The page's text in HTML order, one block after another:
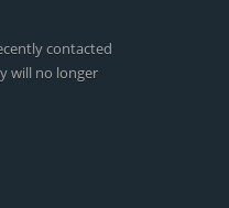
contacted
will no longer